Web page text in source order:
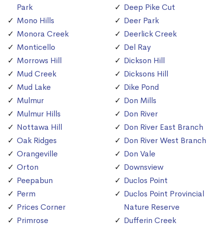
Park
Mono Hills
Monora Creek
Monticello
Morrows Hill
Mud Creek
Mud Lake
Mulmur
Mulmur Hills
Nottawa Hill
Oak Ridges
Orangeville
Orton
Peepabun
Perm
Prices Corner
Primrose
Deep Pike Cut
Deer Park
Deerlick Creek
Del Ray
Dickson Hill
Dicksons Hill
Dike Pond
Don Mills
Don River
Don River East Branch
Don River West Branch
Don Vale
Downsview
Duclos Point
Duclos Point Provincial
Nature Reserve
Dufferin Creek